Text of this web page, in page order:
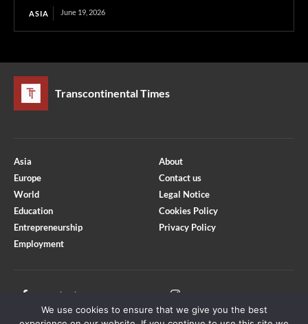
ASIA June 19, 2026
Transcontinental Times
Asia
Europe
World
Education
Entrepreneurship
Employment
About
Contact us
Legal Notice
Cookies Policy
Privacy Policy
Facebook
Youtube
We use cookies to ensure that we give you the best
Optimized by Seraphinite Accelerator